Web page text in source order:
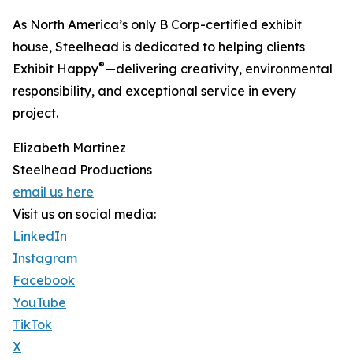
As North America’s only B Corp-certified exhibit
house, Steelhead is dedicated to helping clients
Exhibit Happy®—delivering creativity, environmental
responsibility, and exceptional service in every
project.
Elizabeth Martinez
Steelhead Productions
email us here
Visit us on social media:
LinkedIn
Instagram
Facebook
YouTube
TikTok
X